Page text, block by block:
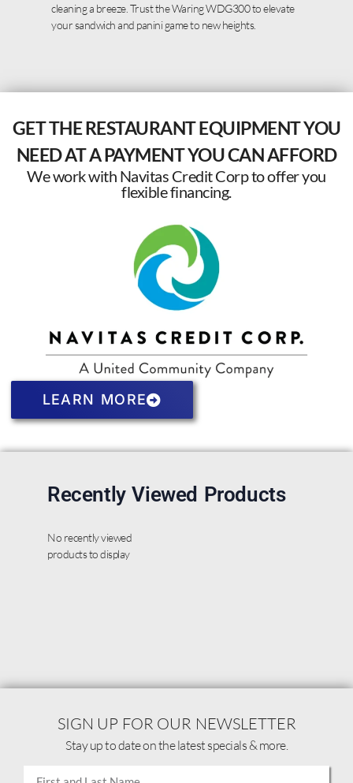
cleaning a breeze. Trust the Waring WDG300 to elevate
your sandwich and panini game to new heights.
GET THE RESTAURANT EQUIPMENT YOU
NEED AT A PAYMENT YOU CAN AFFORD
We work with Navitas Credit Corp to offer you
flexible financing.
LEARN MORE
Recently Viewed Products
No recently viewed
products to display
SIGN UP FOR OUR NEWSLETTER
Stay up to date on the latest specials & more.